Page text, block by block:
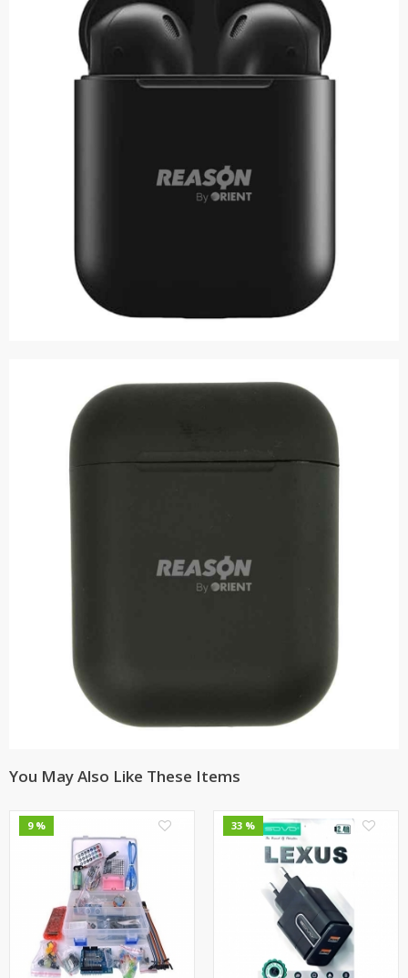
You May Also Like These Items
9 % 33 %